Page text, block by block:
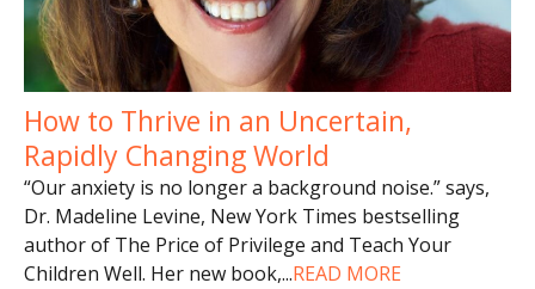
How to Thrive in an Uncertain,
Rapidly Changing World
“Our anxiety is no longer a background noise.” says,
Dr. Madeline Levine, New York Times bestselling
author of The Price of Privilege and Teach Your
Children Well. Her new book,...READ MORE